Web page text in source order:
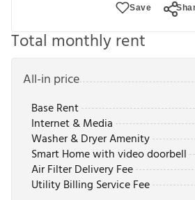
Save
Total monthly rent
All-in price
Base Rent
Internet & Media
Washer & Dryer Amenity
Smart Home with video doorbell
Air Filter Delivery Fee
Utility Billing Service Fee